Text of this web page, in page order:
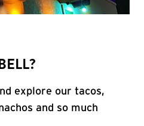
explore our tacos,
and so much